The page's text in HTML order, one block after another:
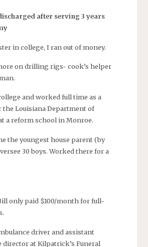
after serving 3 years
in college, I ran out of money.
on drilling rigs- cook’s helper
and worked full time as a
the Louisiana Department of
a reform school in Monroe.
the youngest house parent (by
30 boys. Worked there for a
only paid $100/month for full-
driver and assistant
director at Kilpatrick’s Funeral